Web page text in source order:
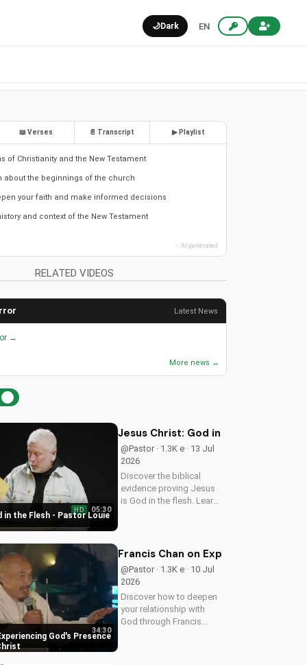
🌙Dark EN
📖 Verses 📄 Transcript ▶ Playlist
of Christianity and the New Testament
about the beginnings of the church
your faith and make informed decisions
and context of the New Testament
✨ AI generated
RELATED VIDEOS
Latest News
→
More news →
in the Flesh - Pastor Louie
HD 05:30
Jesus Christ: God in the Flesh -
@Pastor · 1.3K e · 13 Jul
2026
Discover the biblical
evidence proving Jesus
is God in the flesh. Learn
divinity. Watch now and
God's Presence
34:30
Francis Chan on Experiencing
@Pastor · 1.3K e · 10 Jul
2026
Discover how to deepen
your relationship with
God through Francis